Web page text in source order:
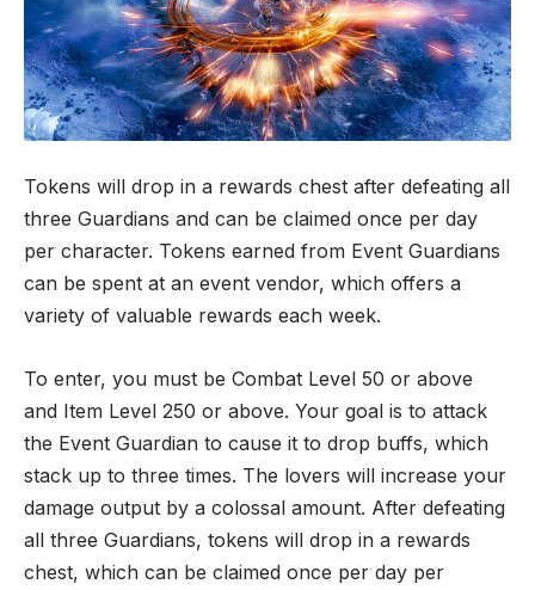
Tokens will drop in a rewards chest after defeating all
three Guardians and can be claimed once per day
per character. Tokens earned from Event Guardians
can be spent at an event vendor, which offers a
variety of valuable rewards each week.
To enter, you must be Combat Level 50 or above
and Item Level 250 or above. Your goal is to attack
the Event Guardian to cause it to drop buffs, which
stack up to three times. The lovers will increase your
damage output by a colossal amount. After defeating
all three Guardians, tokens will drop in a rewards
chest, which can be claimed once per day per